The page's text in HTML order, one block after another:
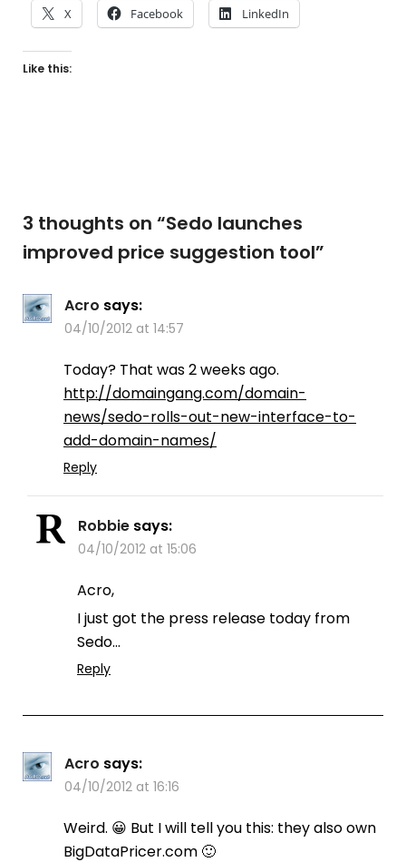
X Facebook LinkedIn
Like this:
3 thoughts on “Sedo launches
improved price suggestion tool”
Acro says:
04/10/2012 at 14:57
Today? That was 2 weeks ago.
http://domaingang.com/domain-
news/sedo-rolls-out-new-interface-to-
add-domain-names/
Reply
Robbie says:
04/10/2012 at 15:06
Acro,
I just got the press release today from
Sedo…
Reply
Acro says:
04/10/2012 at 16:16
Weird. 😀 But I will tell you this: they also own
BigDataPricer.com 🙂